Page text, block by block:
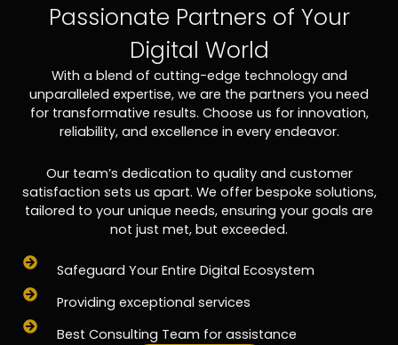
Passionate Partners of Your
Digital World
With a blend of cutting-edge technology and
unparalleled expertise, we are the partners you need
for transformative results. Choose us for innovation,
reliability, and excellence in every endeavor.
Our team’s dedication to quality and customer
satisfaction sets us apart. We offer bespoke solutions,
tailored to your unique needs, ensuring your goals are
not just met, but exceeded.
Safeguard Your Entire Digital Ecosystem
Providing exceptional services
Best Consulting Team for assistance